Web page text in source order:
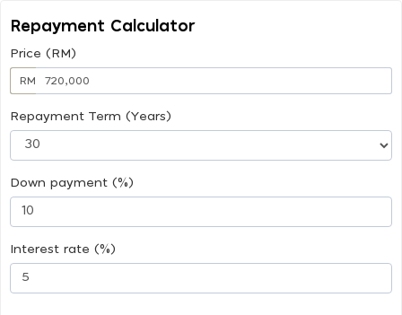
Repayment Calculator
Price (RM)
RM
Repayment Term (Years)
Down payment (%)
Interest rate (%)